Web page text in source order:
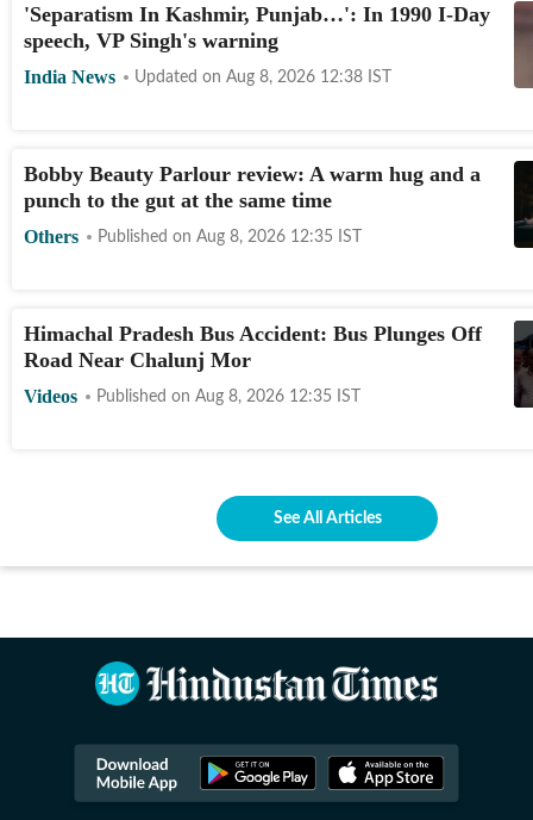
'Separatism In Kashmir, Punjab…': In 1990 I-Day
speech, VP Singh's warning
India News Updated on Aug 8, 2026 12:38 IST
Bobby Beauty Parlour review: A warm hug and a
punch to the gut at the same time
Others Published on Aug 8, 2026 12:35 IST
Himachal Pradesh Bus Accident: Bus Plunges Off
Road Near Chalunj Mor
Videos Published on Aug 8, 2026 12:35 IST
See All Articles